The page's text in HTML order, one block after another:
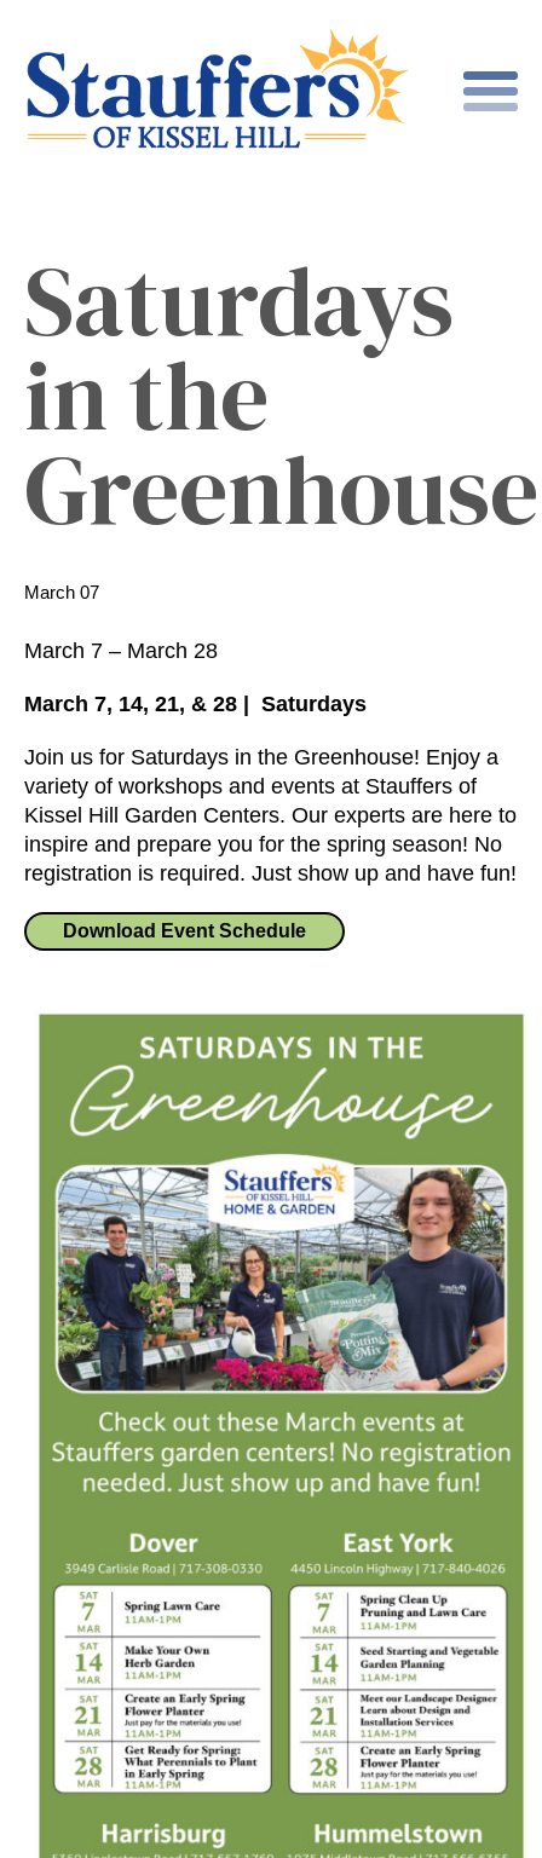
Saturdays
in the
Greenhouse
March 07
March 7 – March 28
March 7, 14, 21, & 28 | Saturdays
Join us for Saturdays in the Greenhouse! Enjoy a
variety of workshops and events at Stauffers of
Kissel Hill Garden Centers. Our experts are here to
inspire and prepare you for the spring season! No
registration is required. Just show up and have fun!
Download Event Schedule